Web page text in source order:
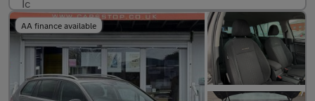
AA finance available